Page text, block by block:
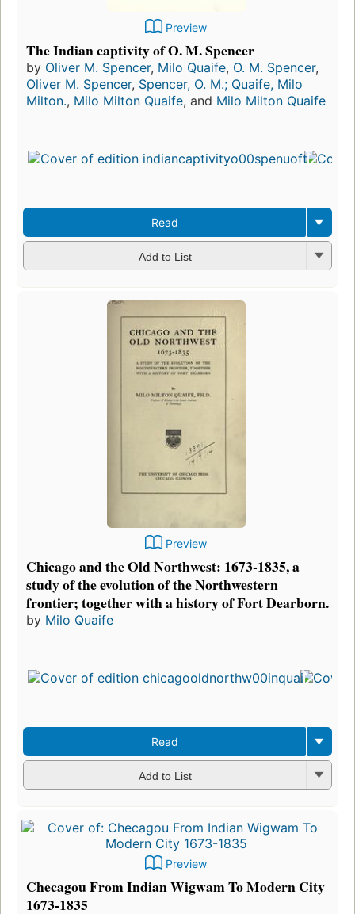
Preview
The Indian captivity of O. M. Spencer
by Oliver M. Spencer, Milo Quaife, O. M. Spencer,
Oliver M. Spencer, Spencer, O. M.; Quaife, Milo
Milton., Milo Milton Quaife, and Milo Milton Quaife
Read
Add to List
Preview
Chicago and the Old Northwest: 1673-1835, a
study of the evolution of the Northwestern
frontier; together with a history of Fort Dearborn.
by Milo Quaife
Read
Add to List
Preview
Checagou From Indian Wigwam To Modern City
1673-1835